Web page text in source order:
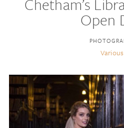
Open
Various